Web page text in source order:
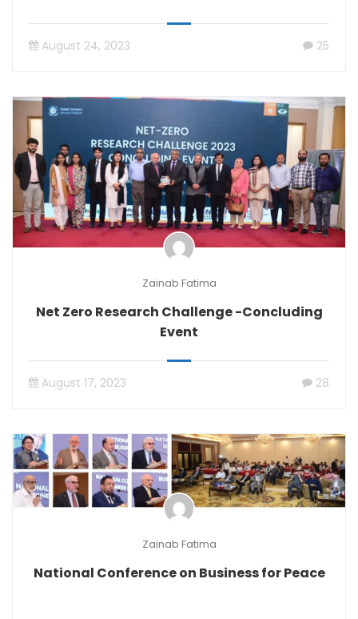
August 24, 2023 25
Zainab Fatima
Net Zero Research Challenge -Concluding
Event
August 17, 2023 28
Zainab Fatima
National Conference on Business for Peace